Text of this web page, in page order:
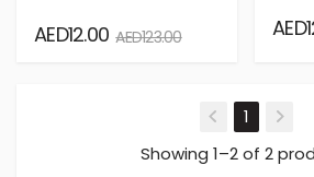
AED12.00 AED123.00 AED
1(current)
Showing 1–2 of 2